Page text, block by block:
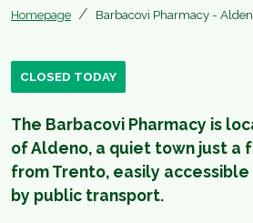
Homepage Barbacovi Pharmacy -
CLOSED TODAY
The Barbacovi Pharmacy is
of Aldeno, a quiet town just a
from Trento, easily accessible
by public transport.